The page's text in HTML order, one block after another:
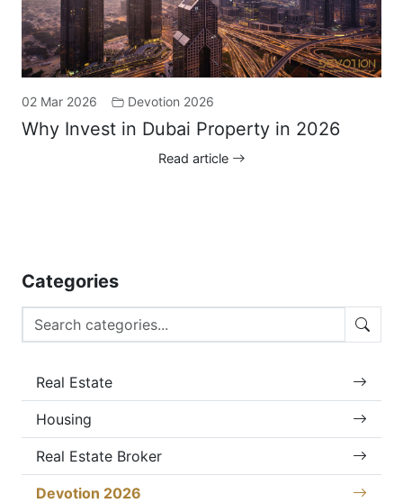
02 Mar 2026 Devotion 2026
Why Invest in Dubai Property in 2026
Read article
Categories
Real Estate
Housing
Real Estate Broker
Devotion 2026